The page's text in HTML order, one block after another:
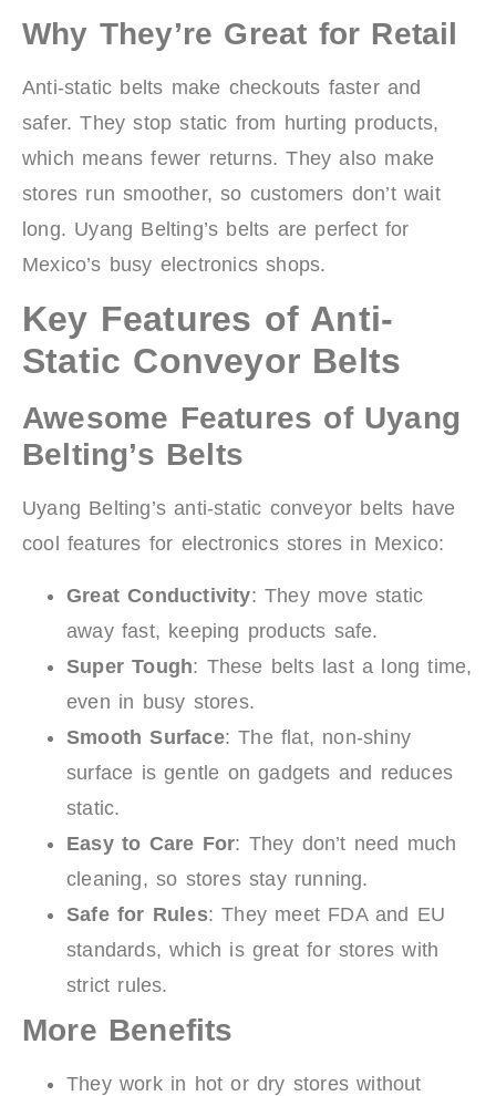
Why They’re Great for Retail
Anti-static belts make checkouts faster and
safer. They stop static from hurting products,
which means fewer returns. They also make
stores run smoother, so customers don’t wait
long. Uyang Belting’s belts are perfect for
Mexico’s busy electronics shops.
Key Features of Anti-
Static Conveyor Belts
Awesome Features of Uyang
Belting’s Belts
Uyang Belting’s anti-static conveyor belts have
cool features for electronics stores in Mexico:
Great Conductivity: They move static
away fast, keeping products safe.
Super Tough: These belts last a long time,
even in busy stores.
Smooth Surface: The flat, non-shiny
surface is gentle on gadgets and reduces
static.
Easy to Care For: They don’t need much
cleaning, so stores stay running.
Safe for Rules: They meet FDA and EU
standards, which is great for stores with
strict rules.
More Benefits
They work in hot or dry stores without